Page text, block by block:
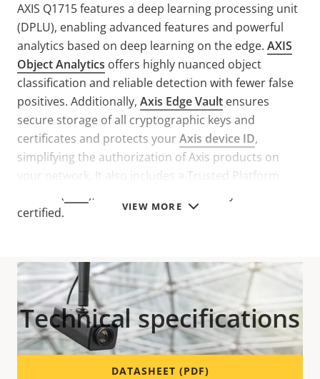
VIEW MORE
AXIS Q1715 features a deep learning processing unit
(DPLU), enabling advanced features and powerful
analytics based on deep learning on the edge. AXIS
Object Analytics offers highly nuanced object
classification and reliable detection with fewer false
positives. Additionally, Axis Edge Vault ensures
secure storage of all cryptographic keys and
certificates and protects yourAxis device ID,
simplifying the authorization of Axis products on
your network. It also includes a Trusted Platform
certified.
Technical specifications
DATASHEET (PDF)